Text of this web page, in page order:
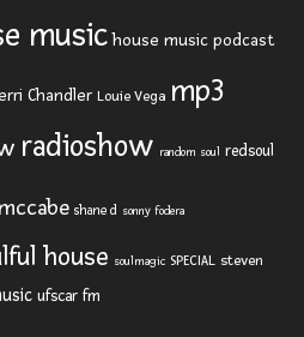
music house music podcast
Chandler Louie Vega mp3
radioshow random soul redsoul
shane d sonny fodera
house soulmagic SPECIAL steven
ufscar fm